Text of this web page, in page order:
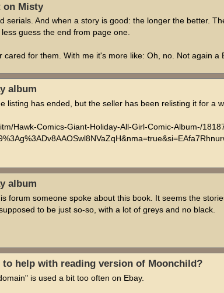
on Misty
serials. And when a story is good: the longer the better.
guess the end from page one.
cared for them. With me it's more like: Oh, no. Not again a
album
listing has ended, but the seller has been relisting it for a
Hawk-Comics-Giant-Holiday-All-Girl-Comic-Album-/
album
forum someone spoke about this book. It seems the
to be just so-so, with a lot of greys and no black.
to help with reading version of Moonchild?
is used a bit too often on Ebay.